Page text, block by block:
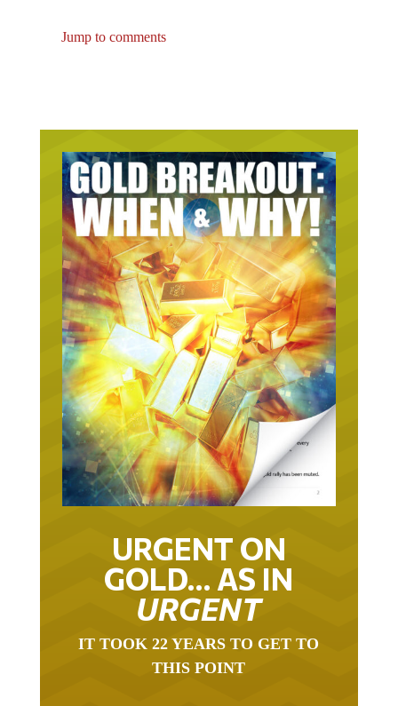
Jump to comments
URGENT ON
GOLD… AS IN
URGENT
IT TOOK 22 YEARS TO GET TO
THIS POINT